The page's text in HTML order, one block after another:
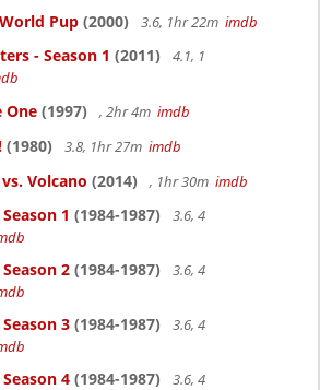
Pup (2000) 3.6, 1hr 22m imdb
- Season 1 (2011)
4.1, 1
One (1997) , 2hr 4m imdb
(1980) 3.8, 1hr 27m imdb
Volcano (2014) , 1hr 30m imdb
1 (1984-1987)
3.6, 4
2 (1984-1987)
3.6, 4
3 (1984-1987)
3.6, 4
4 (1984-1987)
3.6, 4